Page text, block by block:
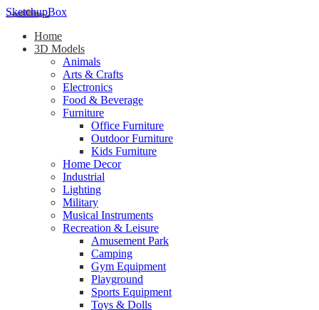
SketchupBox
Home
3D Models
Animals
Arts & Crafts
Electronics
Food & Beverage
Furniture
Office Furniture
Outdoor Furniture
Kids Furniture
Home Decor​
Industrial
Lighting
Military
Musical Instruments
Recreation & Leisure
Amusement Park
Camping
Gym Equipment
Playground
Sports Equipment
Toys & Dolls